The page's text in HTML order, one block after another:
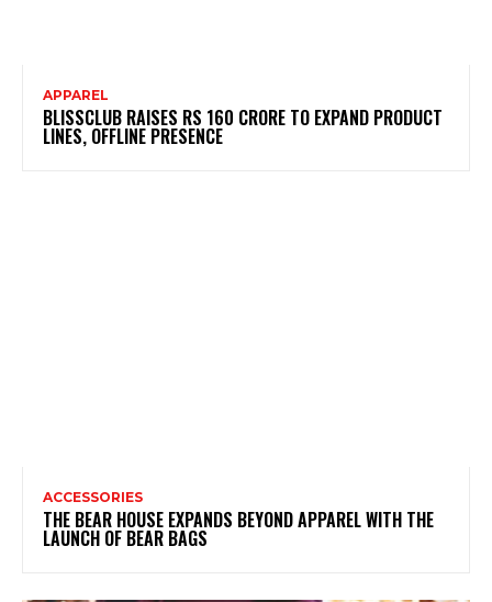
APPAREL
BLISSCLUB RAISES RS 160 CRORE TO EXPAND PRODUCT
LINES, OFFLINE PRESENCE
ACCESSORIES
THE BEAR HOUSE EXPANDS BEYOND APPAREL WITH THE
LAUNCH OF BEAR BAGS